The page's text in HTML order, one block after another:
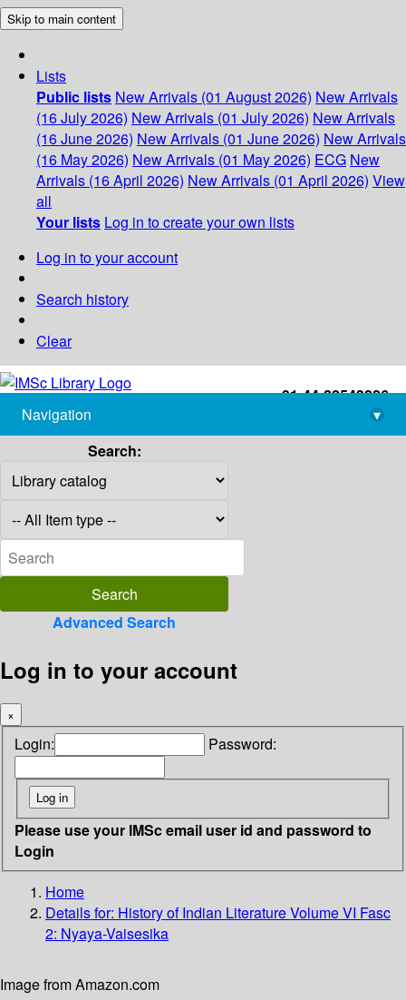
Skip to main content
Lists
Public lists New Arrivals (01 August 2026) New Arrivals
(16 July 2026) New Arrivals (01 July 2026) New Arrivals
(16 June 2026) New Arrivals (01 June 2026) New Arrivals
(16 May 2026) New Arrivals (01 May 2026) ECG New
Arrivals (16 April 2026) New Arrivals (01 April 2026) View
all
Your lists Log in to create your own lists
Log in to your account
Search history
Clear
+91-44-22543226
library@imsc.res.in
Navigation
▾
Search:
Advanced Search
Log in to your account
×
Login: Password:
Please use your IMSc email user id and password to
Login
Home
Details for: History of Indian LiteratureVolume VI Fasc
2: Nyaya-Vaisesika
Image from Amazon.com